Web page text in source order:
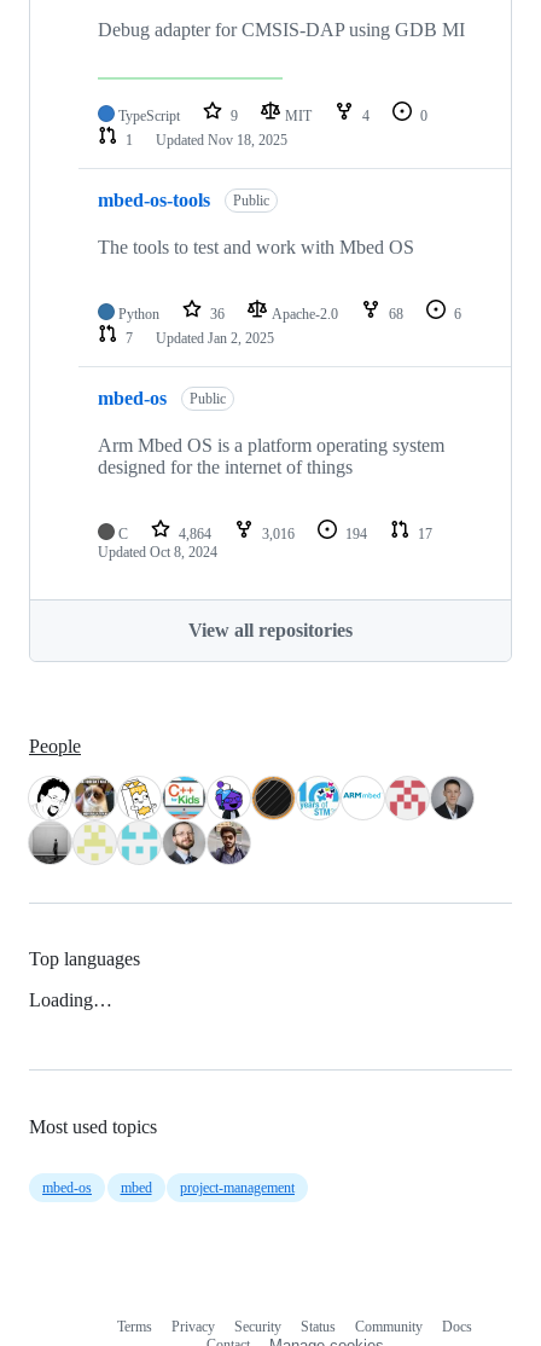
Debug adapter for CMSIS-DAP using GDB MI
TypeScript 9 MIT 4
0
1
Updated Nov 18, 2025
mbed-os-tools Public
The tools to test and work with Mbed OS
Python 36 Apache-2.0 68
6
7
Updated Jan 2, 2025
mbed-os Public
Arm Mbed OS is a platform operating system
designed for the internet of things
C 4,864 3,016 194
17
Updated Oct 8, 2024
View all repositories
People
Top languages
Loading…
Most used topics
mbed-os mbed project-management
Terms Privacy Security Status Community
Docs